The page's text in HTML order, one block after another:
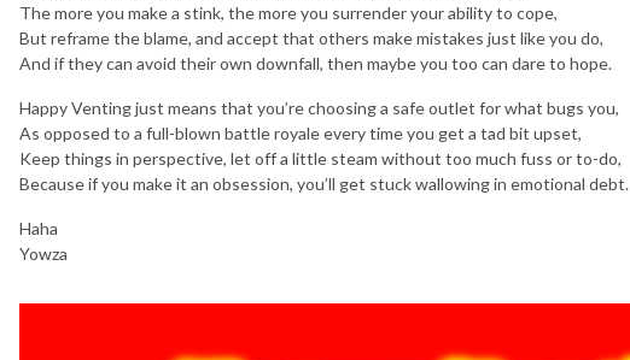
The more you make a stink, the more you surrender your ability to cope,
But reframe the blame, and accept that others make mistakes just like you do,
And if they can avoid their own downfall, then maybe you too can dare to hope.
Happy Venting just means that you’re choosing a safe outlet for what bugs you,
As opposed to a full-blown battle royale every time you get a tad bit upset,
Keep things in perspective, let off a little steam without too much fuss or to-do,
Because if you make it an obsession, you’ll get stuck wallowing in emotional debt.
Haha
Yowza